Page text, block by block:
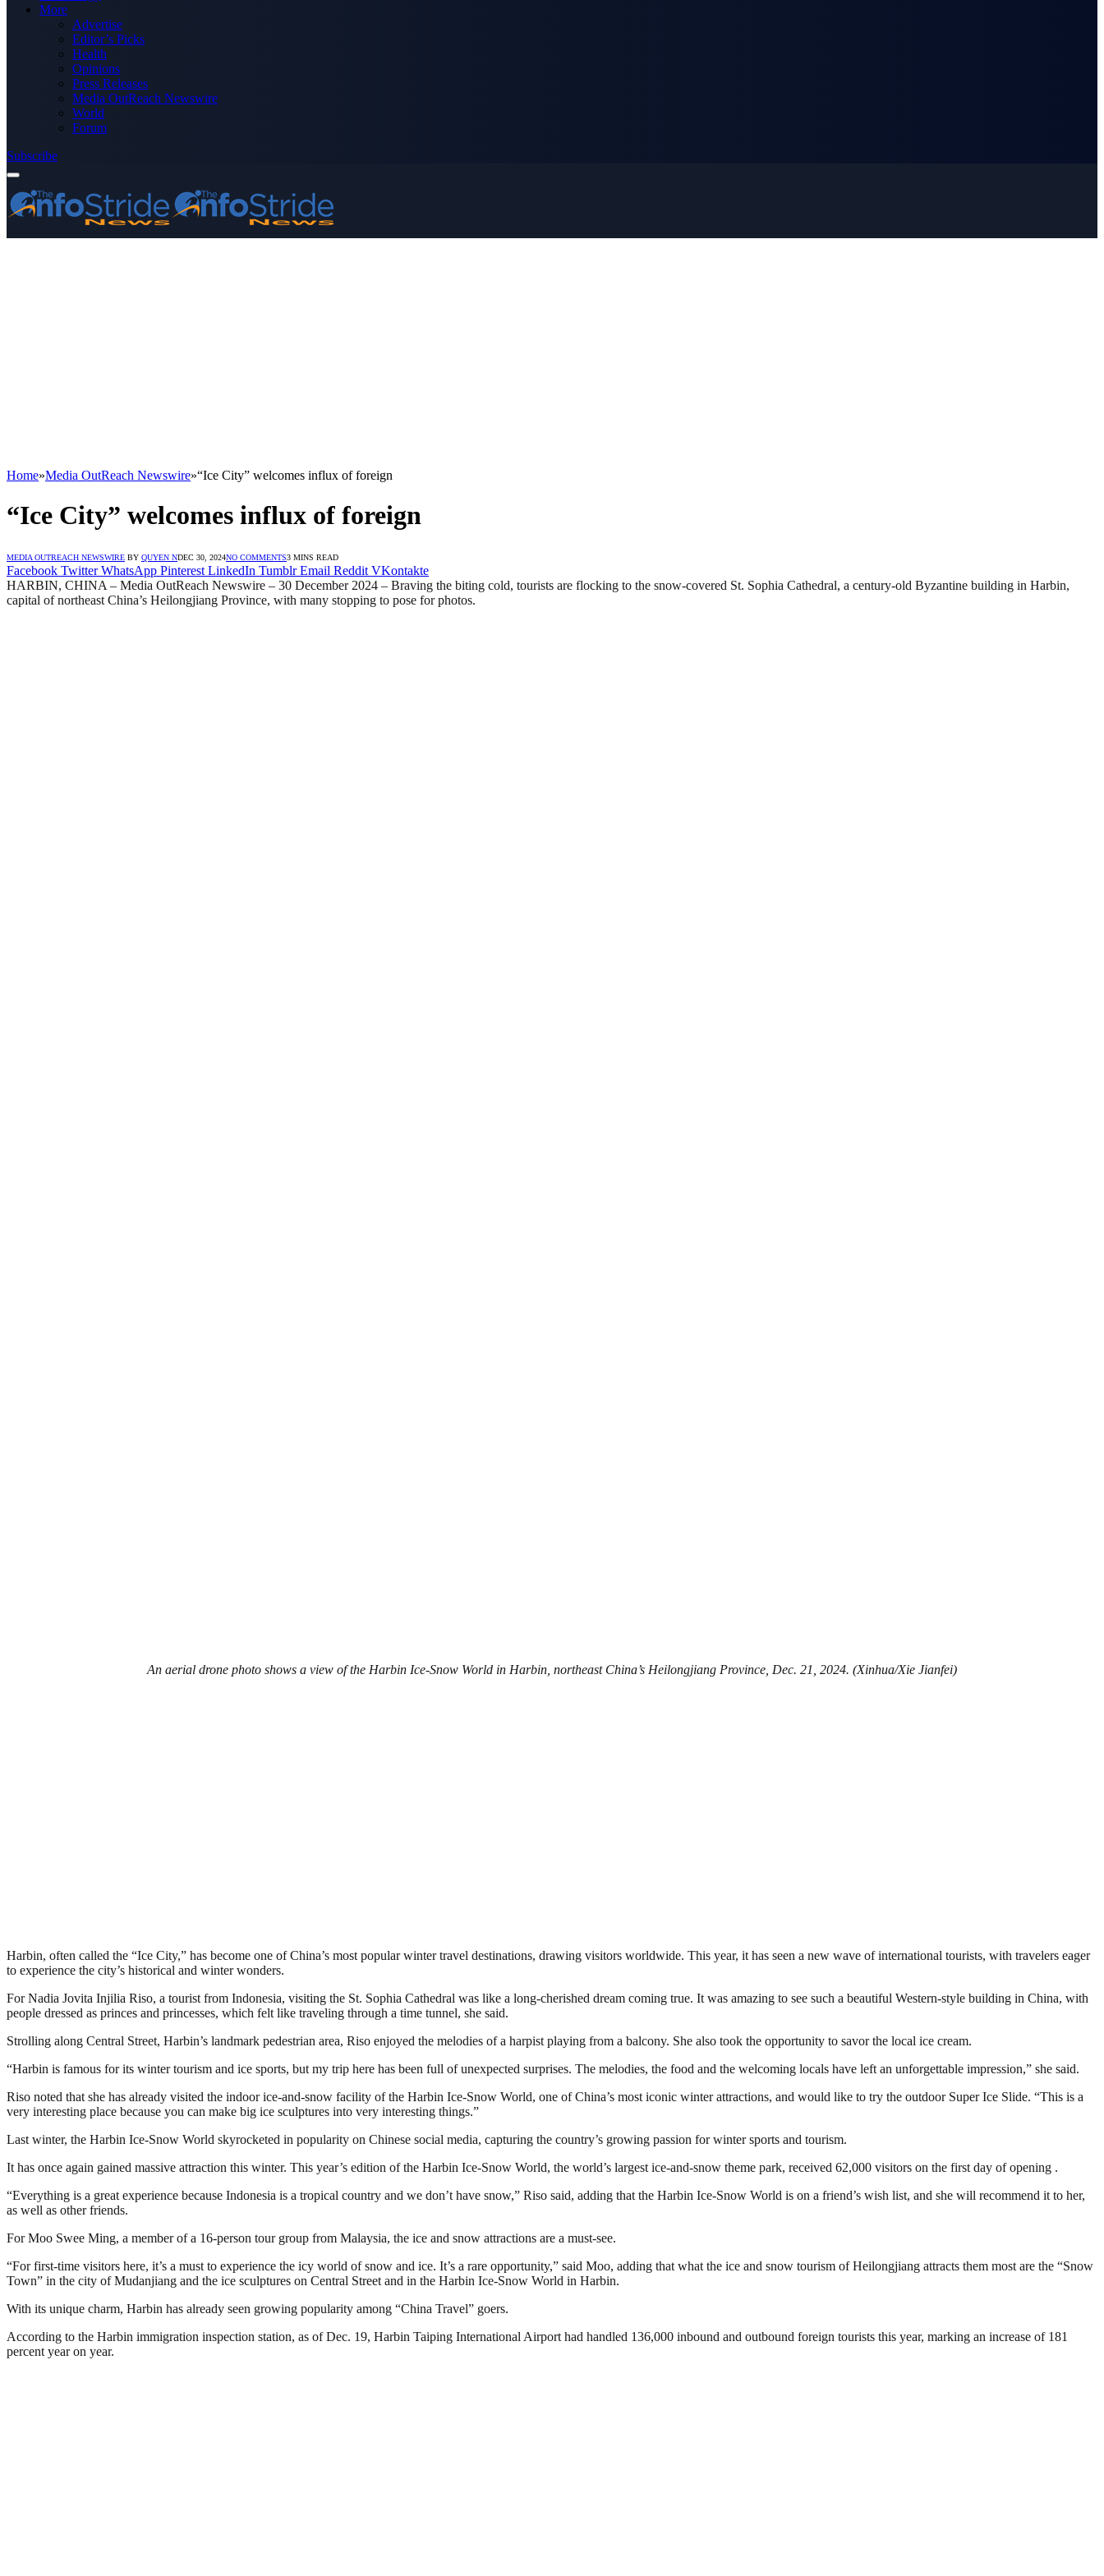
More
Advertise
Editor’s Picks
Health
Opinions
Press Releases
Media OutReach Newswire
World
Forum
Subscribe
Home»Media OutReach Newswire»“Ice City” welcomes influx of foreign
“Ice City” welcomes influx of foreign
MEDIA OUTREACH NEWSWIRE BY QUYEN NDEC 30, 2024NO COMMENTS3 MINS READ
Facebook Twitter WhatsApp Pinterest LinkedIn Tumblr Email Reddit VKontakte
HARBIN, CHINA – Media OutReach Newswire – 30 December 2024 – Braving the biting cold, tourists are flocking to the snow-covered St. Sophia Cathedral, a century-old Byzantine building in Harbin,
capital of northeast China’s Heilongjiang Province, with many stopping to pose for photos.
An aerial drone photo shows a view of the Harbin Ice-Snow World in Harbin, northeast China’s Heilongjiang Province, Dec. 21, 2024. (Xinhua/Xie Jianfei)
Harbin, often called the “Ice City,” has become one of China’s most popular winter travel destinations, drawing visitors worldwide. This year, it has seen a new wave of international tourists, with travelers eager
to experience the city’s historical and winter wonders.
For Nadia Jovita Injilia Riso, a tourist from Indonesia, visiting the St. Sophia Cathedral was like a long-cherished dream coming true. It was amazing to see such a beautiful Western-style building in China, with
people dressed as princes and princesses, which felt like traveling through a time tunnel, she said.
Strolling along Central Street, Harbin’s landmark pedestrian area, Riso enjoyed the melodies of a harpist playing from a balcony. She also took the opportunity to savor the local ice cream.
“Harbin is famous for its winter tourism and ice sports, but my trip here has been full of unexpected surprises. The melodies, the food and the welcoming locals have left an unforgettable impression,” she said.
Riso noted that she has already visited the indoor ice-and-snow facility of the Harbin Ice-Snow World, one of China’s most iconic winter attractions, and would like to try the outdoor Super Ice Slide. “This is a
very interesting place because you can make big ice sculptures into very interesting things.”
Last winter, the Harbin Ice-Snow World skyrocketed in popularity on Chinese social media, capturing the country’s growing passion for winter sports and tourism.
It has once again gained massive attraction this winter. This year’s edition of the Harbin Ice-Snow World, the world’s largest ice-and-snow theme park, received 62,000 visitors on the first day of opening .
“Everything is a great experience because Indonesia is a tropical country and we don’t have snow,” Riso said, adding that the Harbin Ice-Snow World is on a friend’s wish list, and she will recommend it to her,
as well as other friends.
For Moo Swee Ming, a member of a 16-person tour group from Malaysia, the ice and snow attractions are a must-see.
“For first-time visitors here, it’s a must to experience the icy world of snow and ice. It’s a rare opportunity,” said Moo, adding that what the ice and snow tourism of Heilongjiang attracts them most are the “Snow
Town” in the city of Mudanjiang and the ice sculptures on Central Street and in the Harbin Ice-Snow World in Harbin.
With its unique charm, Harbin has already seen growing popularity among “China Travel” goers.
According to the Harbin immigration inspection station, as of Dec. 19, Harbin Taiping International Airport had handled 136,000 inbound and outbound foreign tourists this year, marking an increase of 181
percent year on year.